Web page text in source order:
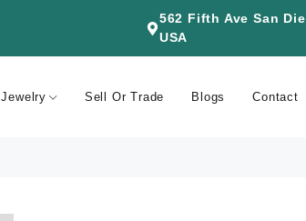
562 Fifth Ave San
USA
Jewelry Sell Or Trade Blogs Contact